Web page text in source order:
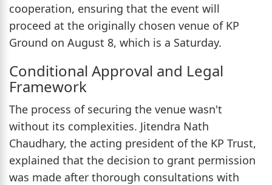
cooperation, ensuring that the event will
proceed at the originally chosen venue of KP
Ground on August 8, which is a Saturday.
Conditional Approval and Legal
Framework
The process of securing the venue wasn't
without its complexities. Jitendra Nath
Chaudhary, the acting president of the KP Trust,
explained that the decision to grant permission
was made after thorough consultations with